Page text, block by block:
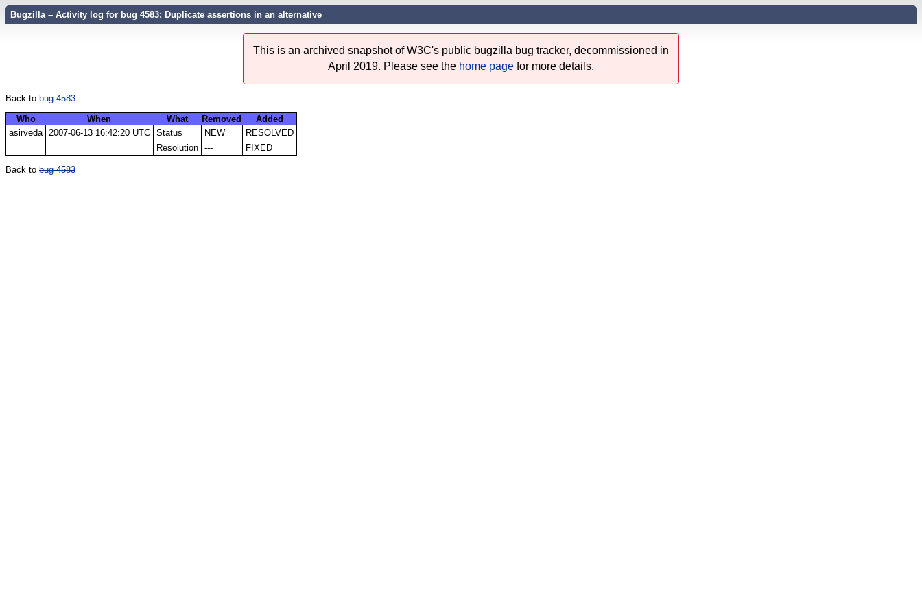
Bugzilla – Activity log for bug 4583: Duplicate assertions in an alternative
This is an archived snapshot of W3C's public bugzilla bug tracker, decommissioned in
April 2019. Please see the home page for more details.
Back to bug 4583
Who
When What Removed
Added
asirveda
2007-06-13 16:42:20 UTC Status NEW
RESOLVED
Resolution
--- FIXED
Back to bug 4583